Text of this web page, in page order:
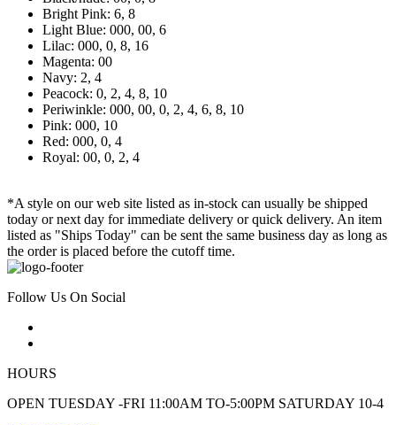
Bright Pink: 6, 8
Light Blue: 000, 00, 6
Lilac: 000, 0, 8, 16
Magenta: 00
Navy: 2, 4
Peacock: 0, 2, 4, 8, 10
Periwinkle: 000, 00, 0, 2, 4, 6, 8, 10
Pink: 000, 10
Red: 000, 0, 4
Royal: 00, 0, 2, 4
*A style on our web site listed as in-stock can usually be shipped
today or next day for immediate delivery or quick delivery. An item
listed as "Ships Today" can be sent the same business day as long as
the order is placed before the cutoff time.
Follow Us On Social
HOURS
OPEN TUESDAY -FRI 11:00AM TO-5:00PM SATURDAY 10-4